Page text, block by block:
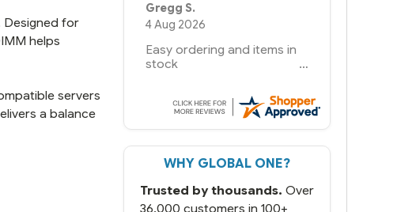
Designed for
helps
servers
a balance
Bernie -
6 Jul 2026
You had the exact product
we needed in stock and
since we have used other
vendors and there always
seems to be a stocking
But most importantly you
next and we got it the next
day. That overnite charge
WHY GLOBAL ONE?
Trusted by thousands. Over
36,000 customers in 100+